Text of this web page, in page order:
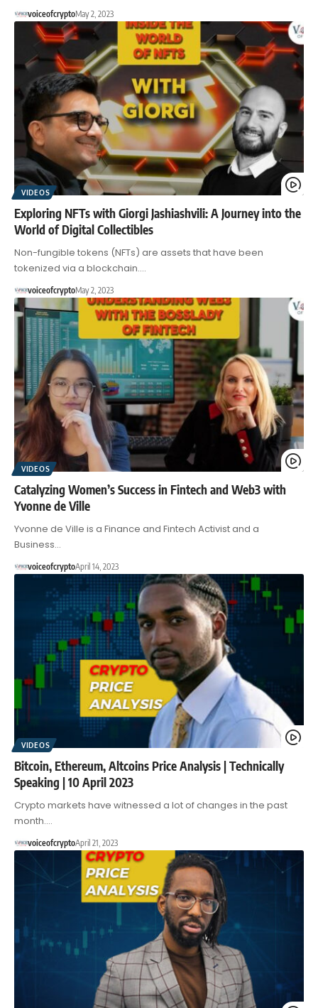
voiceofcryptoMay 2, 2023
VIDEOS
Exploring NFTs with Giorgi Jashiashvili: A Journey into the
World of Digital Collectibles
Non-fungible tokens (NFTs) are assets that have been
tokenized via a blockchain.…
voiceofcryptoMay 2, 2023
VIDEOS
Catalyzing Women’s Success in Fintech and Web3 with
Yvonne de Ville
Yvonne de Ville is a Finance and Fintech Activist and a
Business…
voiceofcryptoApril 14, 2023
VIDEOS
Bitcoin, Ethereum, Altcoins Price Analysis | Technically
Speaking | 10 April 2023
Crypto markets have witnessed a lot of changes in the past
month.…
voiceofcryptoApril 21, 2023